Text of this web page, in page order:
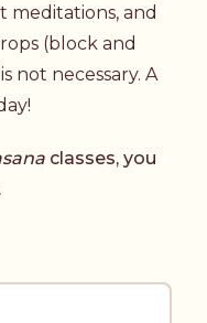
meditations, and
(block and
not necessary. A
classes, you